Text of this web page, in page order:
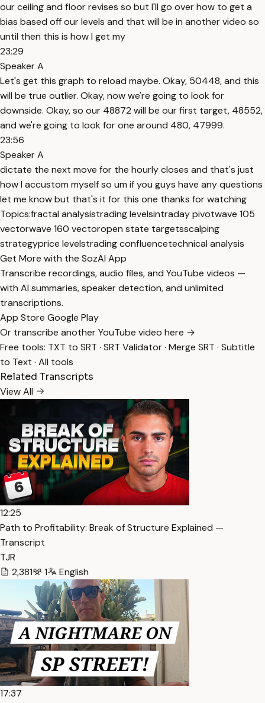
our ceiling and floor revises so but I'll go over how to get a
bias based off our levels and that will be in another video so
until then this is how I get my
23:29
Speaker A
Let's get this graph to reload maybe. Okay, 50448, and this
will be true outlier. Okay, now we're going to look for
downside. Okay, so our 48872 will be our first target, 48552,
and we're going to look for one around 480, 47999.
23:56
Speaker A
dictate the next move for the hourly closes and that's just
how I accustom myself so um if you guys have any questions
let me know but that's it for this one thanks for watching
Topics:fractal analysistrading levelsintraday pivotwave 105
vectorwave 160 vectoropen state targetsscalping
strategyprice levelstrading confluencetechnical analysis
Get More with the SozAI App
Transcribe recordings, audio files, and YouTube videos —
with AI summaries, speaker detection, and unlimited
transcriptions.
App Store Google Play
Or transcribe another YouTube video here →
Free tools: TXT to SRT · SRT Validator· Merge SRT · Subtitle
to Text · All tools
Related Transcripts
View All
12:25
Path to Profitability: Break of Structure Explained —
Transcript
TJR
2,381
1 English
17:37